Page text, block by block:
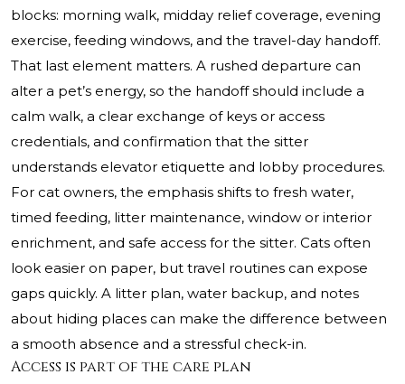
blocks: morning walk, midday relief coverage, evening
exercise, feeding windows, and the travel-day handoff.
That last element matters. A rushed departure can
alter a pet’s energy, so the handoff should include a
calm walk, a clear exchange of keys or access
credentials, and confirmation that the sitter
understands elevator etiquette and lobby procedures.
For cat owners, the emphasis shifts to fresh water,
timed feeding, litter maintenance, window or interior
enrichment, and safe access for the sitter. Cats often
look easier on paper, but travel routines can expose
gaps quickly. A litter plan, water backup, and notes
about hiding places can make the difference between
a smooth absence and a stressful check-in.
Access is part of the care plan